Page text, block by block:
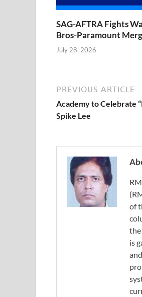
SAG-AFTRA Fights
Bros-Paramount
July 28, 2026
PREVIOUS ARTICLE
Academy to Celebrate
Spike Lee
of
is